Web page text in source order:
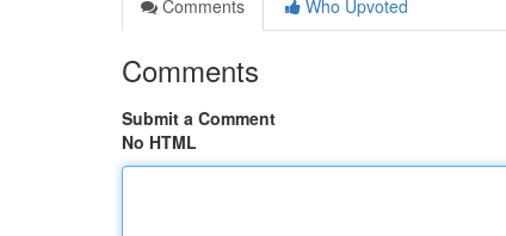
Comments
Who Upvoted
Comments
Submit a Comment
No HTML